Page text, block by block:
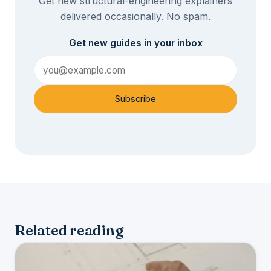
delivered occasionally. No spam.
Get new guides in your inbox
Subscribe
Related reading